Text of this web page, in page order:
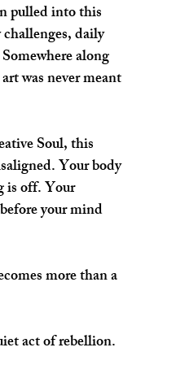
pulled into this
daily
along
was never meant
Soul, this
Your body
is off. Your
your mind
more than a
act of rebellion.